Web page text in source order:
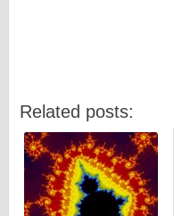
Related posts: